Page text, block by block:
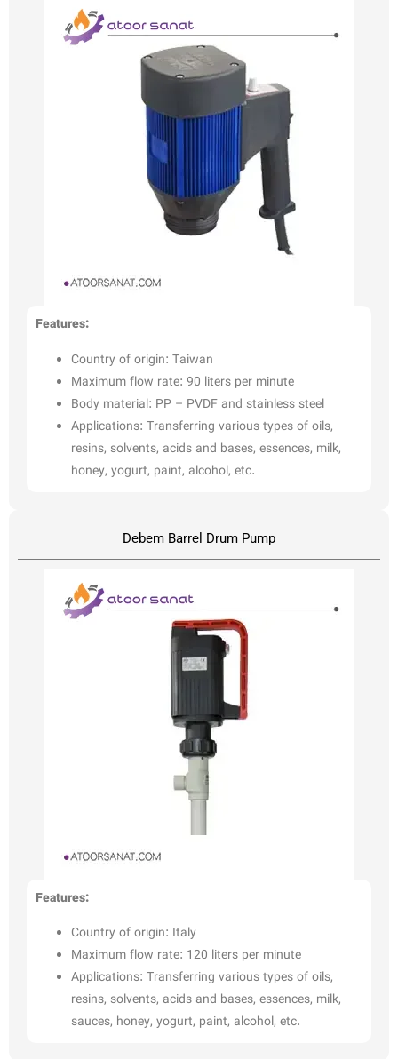
Features:
Country of origin: Taiwan
Maximum flow rate: 90 liters per minute
Body material: PP – PVDF and stainless steel
Applications: Transferring various types of oils,
resins, solvents, acids and bases, essences, milk,
honey, yogurt, paint, alcohol, etc.
Debem Barrel Drum Pump
Features:
Country of origin: Italy
Maximum flow rate: 120 liters per minute
Applications: Transferring various types of oils,
resins, solvents, acids and bases, essences, milk,
sauces, honey, yogurt, paint, alcohol, etc.